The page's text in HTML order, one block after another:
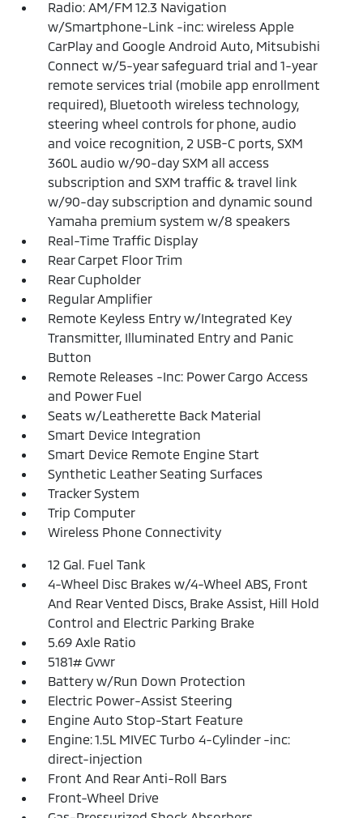
Radio: AM/FM 12.3 Navigation
w/Smartphone-Link -inc: wireless Apple
CarPlay and Google Android Auto, Mitsubishi
Connect w/5-year safeguard trial and 1-year
remote services trial (mobile app enrollment
required), Bluetooth wireless technology,
steering wheel controls for phone, audio
and voice recognition, 2 USB-C ports, SXM
360L audio w/90-day SXM all access
subscription and SXM traffic & travel link
w/90-day subscription and dynamic sound
Yamaha premium system w/8 speakers
Real-Time Traffic Display
Rear Carpet Floor Trim
Rear Cupholder
Regular Amplifier
Remote Keyless Entry w/Integrated Key
Transmitter, Illuminated Entry and Panic
Button
Remote Releases -Inc: Power Cargo Access
and Power Fuel
Seats w/Leatherette Back Material
Smart Device Integration
Smart Device Remote Engine Start
Synthetic Leather Seating Surfaces
Tracker System
Trip Computer
Wireless Phone Connectivity
12 Gal. Fuel Tank
4-Wheel Disc Brakes w/4-Wheel ABS, Front
And Rear Vented Discs, Brake Assist, Hill Hold
Control and Electric Parking Brake
5.69 Axle Ratio
5181# Gvwr
Battery w/Run Down Protection
Electric Power-Assist Steering
Engine Auto Stop-Start Feature
Engine: 1.5L MIVEC Turbo 4-Cylinder -inc:
direct-injection
Front And Rear Anti-Roll Bars
Front-Wheel Drive